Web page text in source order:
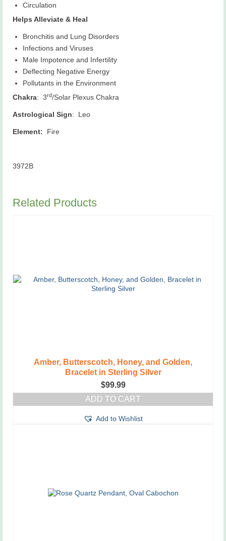
Circulation
Helps Alleviate & Heal
Bronchitis and Lung Disorders
Infections and Viruses
Male Impotence and Infertility
Deflecting Negative Energy
Pollutants in the Environment
Chakra: 3rd/Solar Plexus Chakra
Astrological Sign: Leo
Element: Fire
3972B
Related Products
Amber, Butterscotch, Honey, and Golden,
Bracelet in Sterling Silver
$99.99
ADD TO CART
Add to Wishlist